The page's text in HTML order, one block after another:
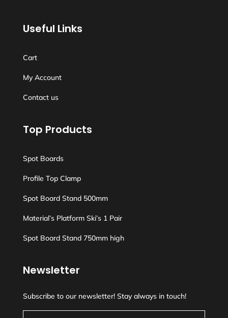
Useful Links
Cart
My Account
Contact us
Top Products
Spot Boards
Profile Top Clamp
Spot Board Stand 500mm
Material’s Platform Ski’s 1 Pair
Spot Board Stand 750mm high
Newsletter
Subscribe to our newsletter! Stay always in touch!